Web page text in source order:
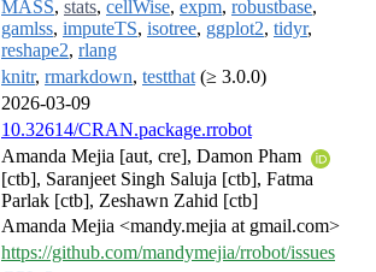
MASS, stats, cellWise, expm, robustbase,
gamlss, imputeTS, isotree, ggplot2, tidyr,
reshape2, rlang
knitr, rmarkdown, testthat (≥ 3.0.0)
2026-03-09
10.32614/CRAN.package.rrobot
Amanda Mejia [aut, cre], Damon Pham
[ctb], Saranjeet Singh Saluja [ctb], Fatma
Parlak [ctb], Zeshawn Zahid [ctb]
Amanda Mejia <mandy.mejia at gmail.com>
https://github.com/mandymejia/rrobot/issues